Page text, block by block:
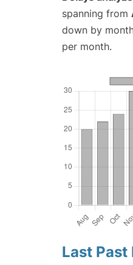
spanning from
down by
per month.
Last Past